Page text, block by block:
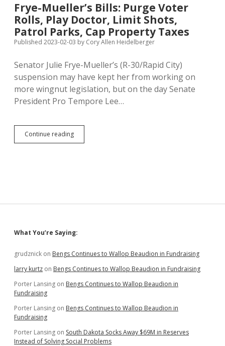
Cap
Initiative
Too
Early
Frye-Mueller’s Bills: Purge Voter
Rolls, Play Doctor, Limit Shots,
Patrol Parks, Cap Property Taxes
Published 2023-02-03 by Cory Allen Heidelberger
Senator Julie Frye-Mueller’s (R-30/Rapid City)
suspension may have kept her from working on
more wingnut legislation, but on the day Senate
President Pro Tempore Lee…
Continue readingFrye-
Mueller’s
Limit
Parks,
Property
Sidebar
What You’re Saying:
grudznick on Bengs Continues to Wallop Beaudion in Fundraising
larry kurtz on Bengs Continues to Wallop Beaudion in Fundraising
Porter Lansing on Bengs Continues to Wallop Beaudion in
Fundraising
Porter Lansing on Bengs Continues to Wallop Beaudion in
Fundraising
Porter Lansing on South Dakota Socks Away $69M in Reserves
Instead of Solving Social Problems